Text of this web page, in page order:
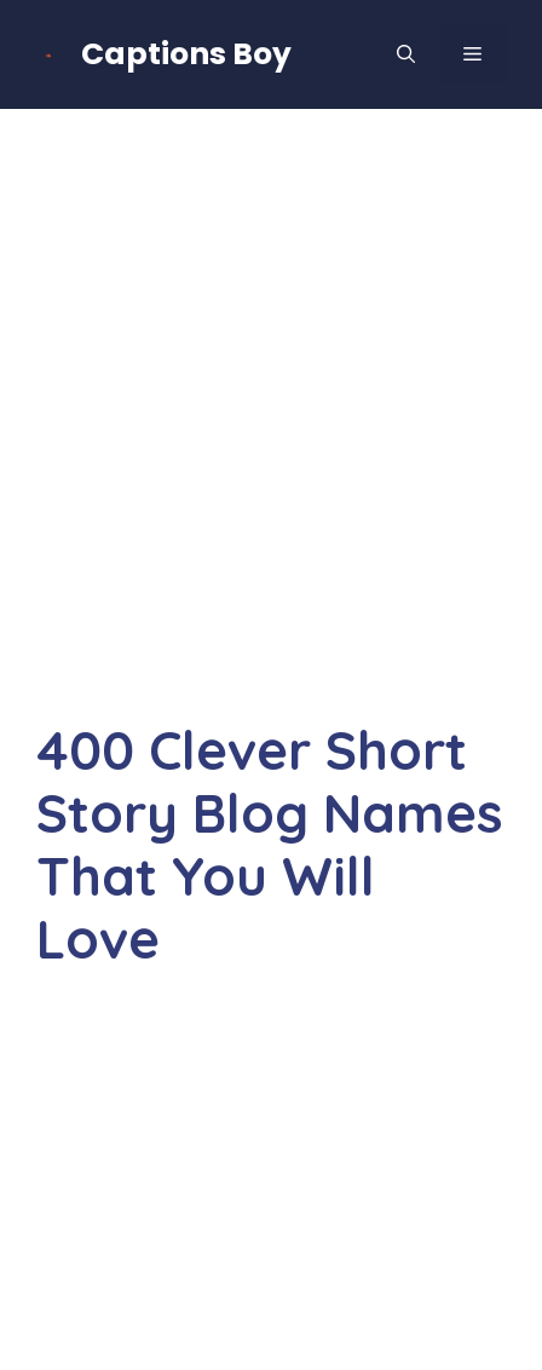
Captions Boy MENU
400 Clever Short
Story Blog Names
That You Will
Love